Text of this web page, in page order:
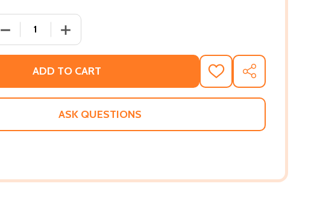
DECREASE QUANTITY OF GHALEN: A ROMANCE IN BLACK
INCREASE QUANTITY OF GHALEN: A ROMANCE IN BLACK
ADD TO CART
ADD
TO
WISH
SHARE
ASK QUESTIONS